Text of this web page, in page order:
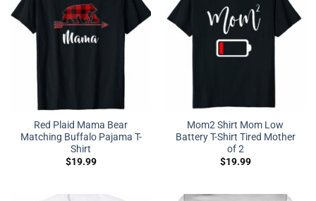
Red Plaid Mama Bear
Matching Buffalo Pajama T-
Shirt
$19.99
Mom2 Shirt Mom Low
Battery T-Shirt Tired Mother
of 2
$19.99